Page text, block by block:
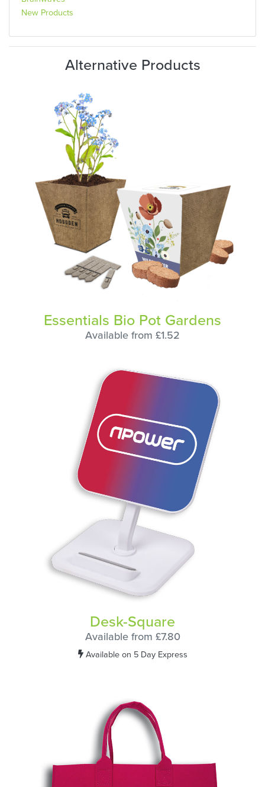
New Products
Alternative Products
Essentials Bio Pot Gardens
Available from £1.52
Desk-Square
Available from £7.80
Available on 5 Day Express